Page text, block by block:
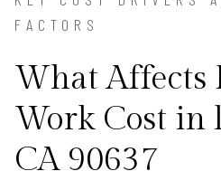
FACTORS
What Affects
Work Cost in
CA 90637